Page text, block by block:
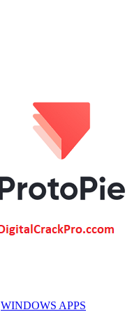
WINDOWS APPS